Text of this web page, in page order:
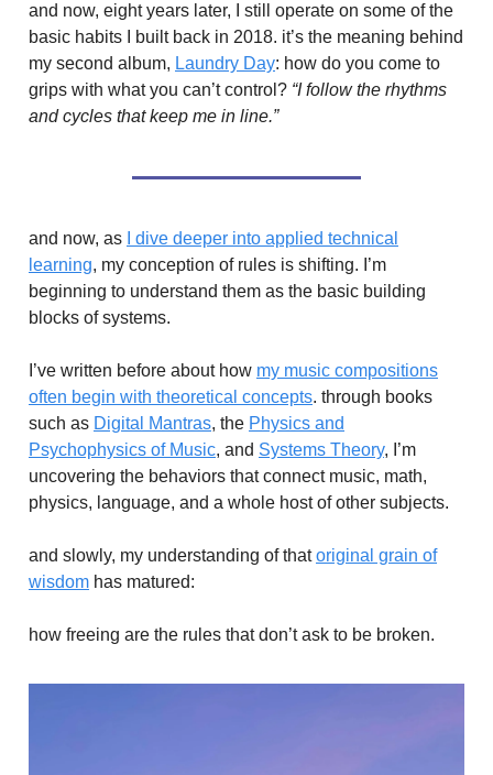
and now, eight years later, I still operate on some of the
basic habits I built back in 2018. it’s the meaning behind
my second album, Laundry Day: how do you come to
grips with what you can’t control? “I follow the rhythms
and cycles that keep me in line.”
and now, as
I dive deeper into applied technical
learning, my conception of rules is shifting. I’m
beginning to understand them as the basic building
blocks of systems.
I’ve written before about how my music compositions
often begin with theoretical concepts. through books
such as Digital Mantras, the Physics and
Psychophysics of Music, and Systems Theory, I’m
uncovering the behaviors that connect music, math,
physics, language, and a whole host of other subjects.
and slowly, my understanding of thatoriginal grain of
wisdom has matured:
how freeing are the rules that don’t ask to be broken.